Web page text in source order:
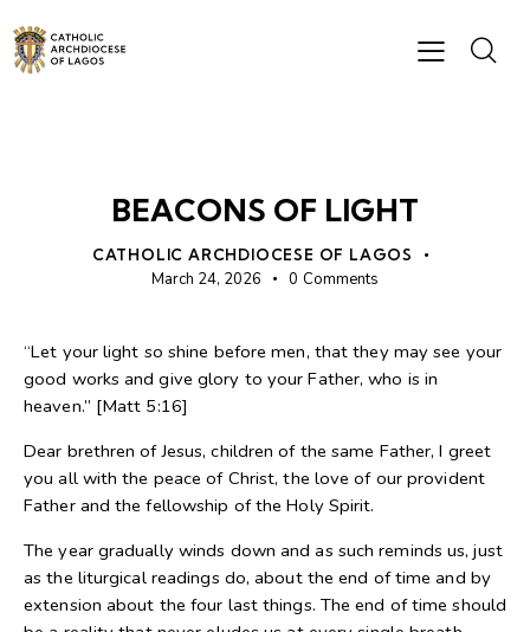
BEACONS OF LIGHT
CATHOLIC ARCHDIOCESE OF LAGOS
March 24, 2026 0 Comments
“Let your light so shine before men, that they may see your
good works and give glory to your Father, who is in
heaven.” [Matt 5:16]
Dear brethren of Jesus, children of the same Father, I greet
you all with the peace of Christ, the love of our provident
Father and the fellowship of the Holy Spirit.
The year gradually winds down and as such reminds us, just
as the liturgical readings do, about the end of time and by
extension about the four last things. The end of time should